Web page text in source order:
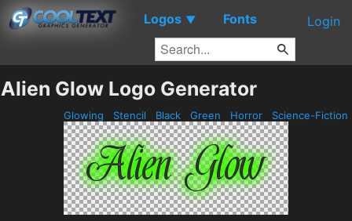
Logos ▼ Fonts Login
Alien Glow Logo Generator
Glowing Stencil Black Green Horror Science-Fiction